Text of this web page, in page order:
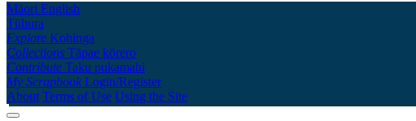
Māori English
Tūhura
Explore Kohinga
Collections Tāpae kōrero
Contribute Taku pukamahi
My Scrapbook Login/Register
About Terms of Use Using the Site